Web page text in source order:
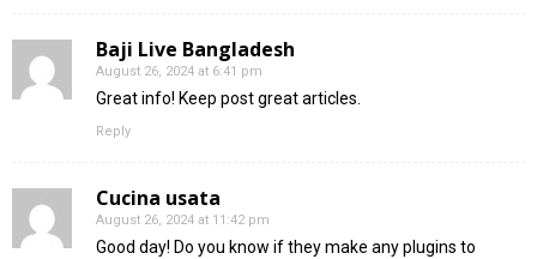
Baji Live Bangladesh
August 26, 2024 at 6:41 pm
Great info! Keep post great articles.
Reply
Cucina usata
August 26, 2024 at 11:42 pm
Good day! Do you know if they make any plugins to